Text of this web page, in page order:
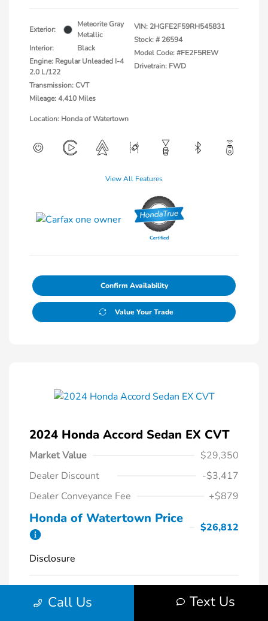
Exterior:
Meteorite Gray
Metallic
Interior:
Black
Engine: Regular Unleaded I-4
2.0 L/122
Transmission: CVT
Mileage: 4,410 Miles
VIN: 2HGFE2F59RH545831
Stock: # 26594
Model Code: #FE2F5REW
Drivetrain: FWD
Location: Honda of Watertown
View All Features
Confirm Availability
Value Your Trade
2024 Honda Accord Sedan EX CVT
Market Value
$29,350
Dealer Discount
-$3,417
Dealer Conveyance Fee
+$879
Honda of Watertown Price
$26,812
Disclosure
Exterior:
Metallic
26700A
Call Us Text Us